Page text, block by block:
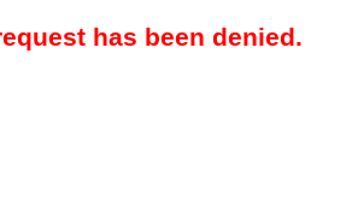
has been denied.